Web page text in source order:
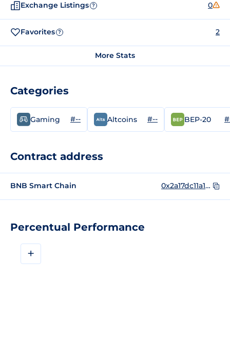
Percentual Performance
+
Exchange Listings ? 0
Favorites ? 2
More Stats
Categories
Gaming #-- Altcoins #-- BEP-20
Contract address
BNB Smart Chain 0x2a17dc11a1828725cdb318e0036acf12727d27a2